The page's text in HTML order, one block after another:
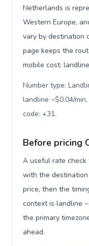
Netherlands is
Western Europe,
vary by destination
page keeps the
mobile cost:
Number type:
landline ~$0.04/
code: +31.
Before pricing
A useful rate
with the
price, then the
context is landline
the primary
ahead.